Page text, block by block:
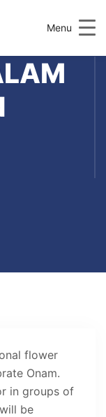
Menu
flower
Onam.
in groups of
be